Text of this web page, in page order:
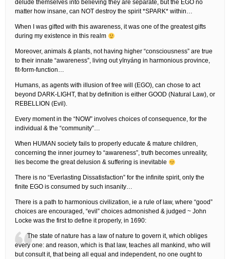
delude themselves into believing they are separate, but the EGO no
matter how insane, can NOT destroy the spirit *SPARK* within…
When I was gifted with this awareness, it was one of the greatest gifts
during my existence in this realm
Moreover, animals & plants, not having higher “consciousness” are true
to their innate “awareness”, living out yīnyáng in harmonious province,
fit-form-function…
Humans, as agents with illusion of free will (EGO), can chose to act
beyond DARK-LIGHT, that by definition is either GOOD (Natural Law), or
REBELLION (Evil).
Every moment in the “NOW” involves choices of consequence, for the
individual & the “community”…
When HUMAN society fails to properly educate & mature children,
concerning the inner journey to “awareness”, truth becomes unreality,
lies become the great delusion & suffering is inevitable
There is no “Everlasting Dissatisfaction” for the infinite spirit, only the
finite EGO is consumed by such insanity…
There is a path to harmonious civilization, ie a rule of law, where “good”
choices are encouraged, “evil” choices admonished & judged ~ John
Locke was the first to define it properly, in 1690:
The state of nature has a law of nature to govern it, which obliges
every one: and reason, which is that law, teaches all mankind, who will
but consult it, that being all equal and independent, no one ought to